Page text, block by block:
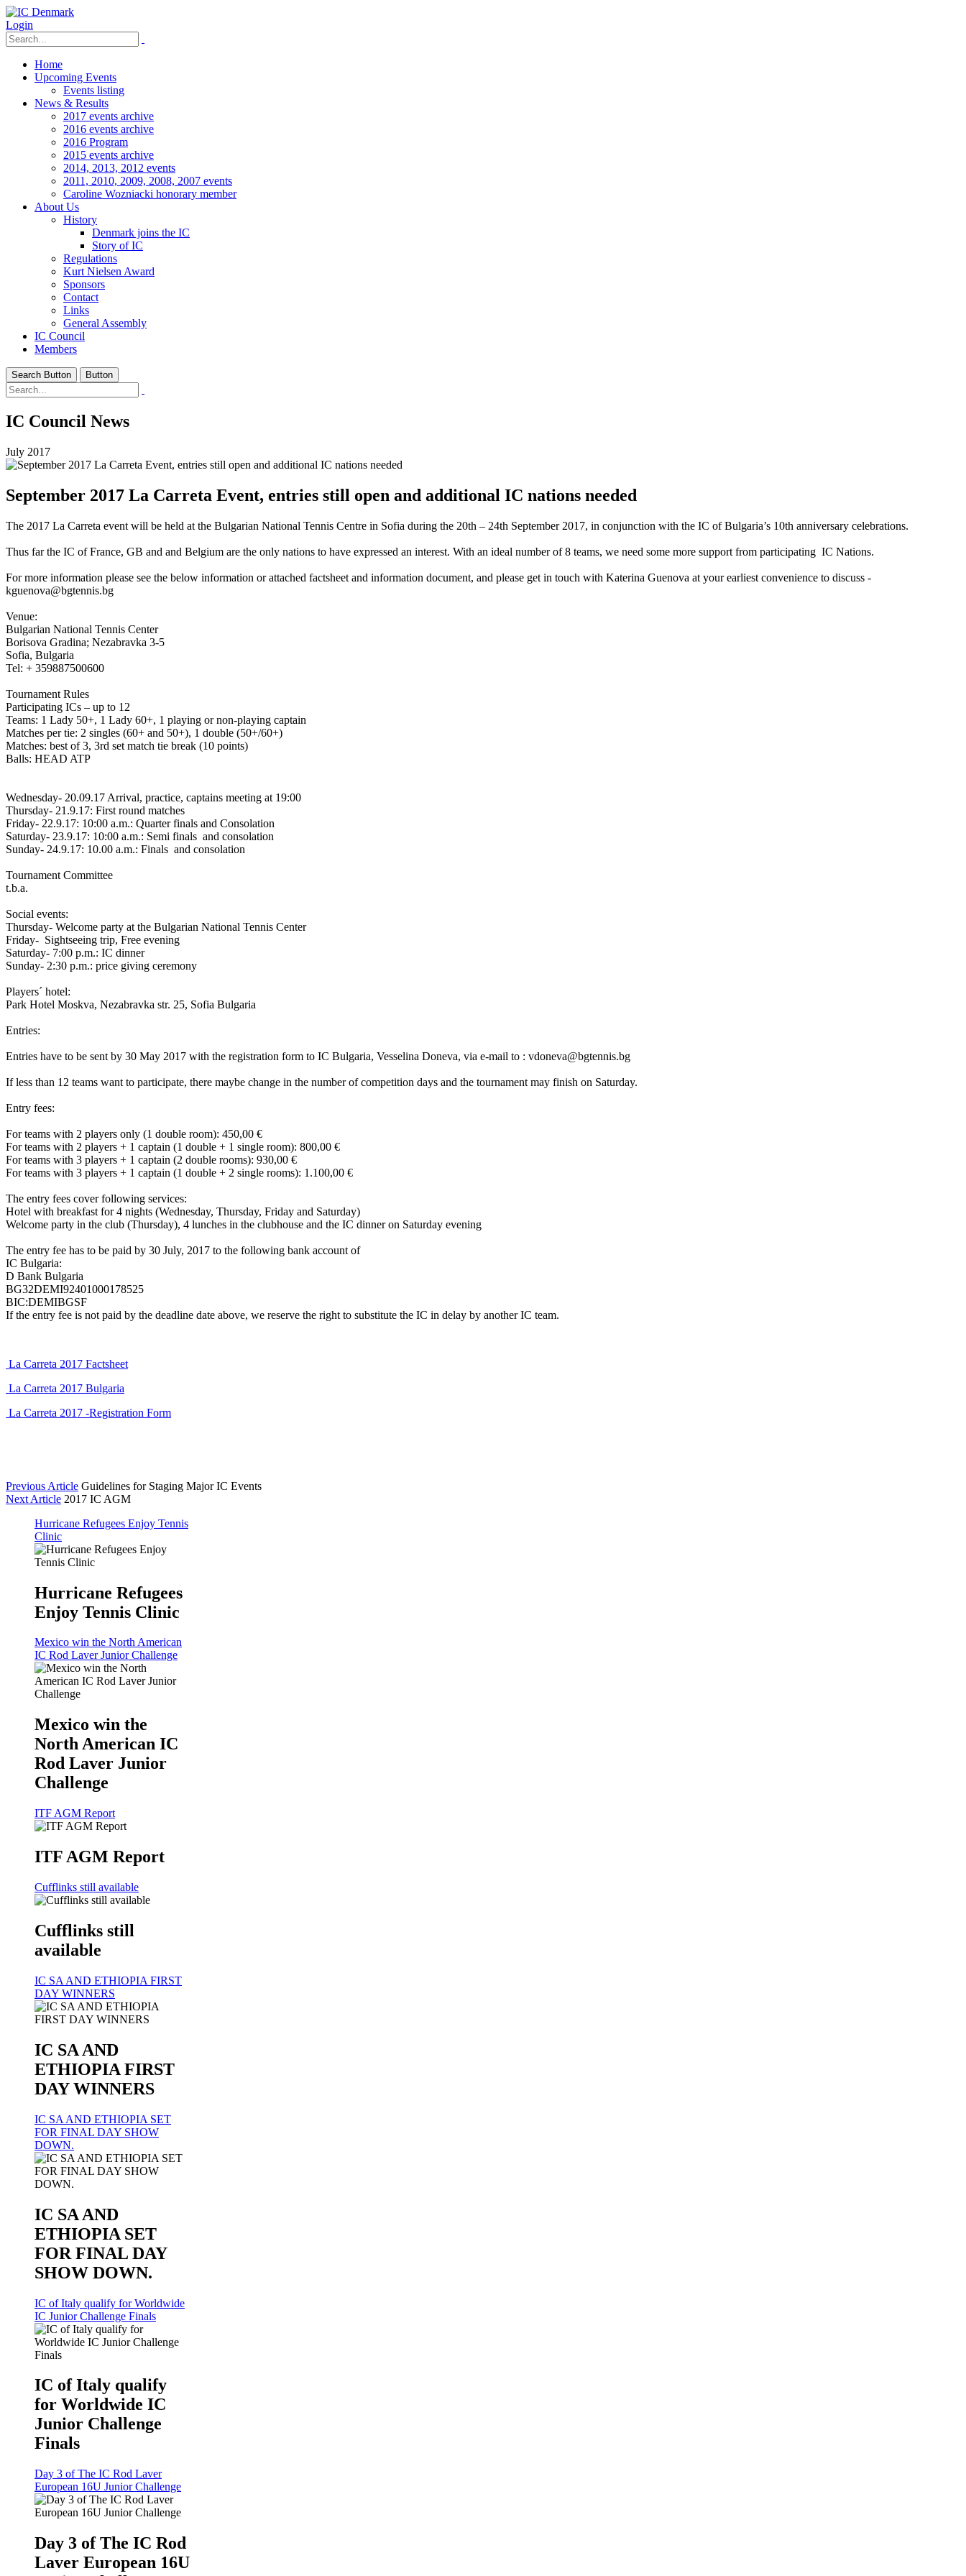
Login
Home
Upcoming Events
Events listing
News & Results
2017 events archive
2016 events archive
2016 Program
2015 events archive
2014, 2013, 2012 events
2011, 2010, 2009, 2008, 2007 events
Caroline Wozniacki honorary member
About Us
History
Denmark joins the IC
Story of IC
Regulations
Kurt Nielsen Award
Sponsors
Contact
Links
General Assembly
IC Council
Members
Search Button Button
IC Council News
July 2017
September 2017 La Carreta Event, entries still open and additional IC nations needed
The 2017 La Carreta event will be held at the Bulgarian National Tennis Centre in Sofia during the 20th – 24th September 2017, in conjunction with the IC of Bulgaria’s 10th anniversary celebrations.
Thus far the IC of France, GB and and Belgium are the only nations to have expressed an interest. With an ideal number of 8 teams, we need some more support from participating IC Nations.
For more information please see the below information or attached factsheet and information document, and please get in touch with Katerina Guenova at your earliest convenience to discuss -
kguenova@bgtennis.bg
Venue:
Bulgarian National Tennis Center
Borisova Gradina; Nezabravka 3-5
Sofia, Bulgaria
Tel: + 359887500600
Tournament Rules
Participating ICs – up to 12
Teams: 1 Lady 50+, 1 Lady 60+, 1 playing or non-playing captain
Matches per tie: 2 singles (60+ and 50+), 1 double (50+/60+)
Matches: best of 3, 3rd set match tie break (10 points)
Balls: HEAD ATP
Wednesday- 20.09.17 Arrival, practice, captains meeting at 19:00
Thursday- 21.9.17: First round matches
Friday- 22.9.17: 10:00 a.m.: Quarter finals and Consolation
Saturday- 23.9.17: 10:00 a.m.: Semi finals and consolation
Sunday- 24.9.17: 10.00 a.m.: Finals and consolation
Tournament Committee
t.b.a.
Social events:
Thursday- Welcome party at the Bulgarian National Tennis Center
Friday- Sightseeing trip, Free evening
Saturday- 7:00 p.m.: IC dinner
Sunday- 2:30 p.m.: price giving ceremony
Players´ hotel:
Park Hotel Moskva, Nezabravka str. 25, Sofia Bulgaria
Entries:
Entries have to be sent by 30 May 2017 with the registration form to IC Bulgaria, Vesselina Doneva, via e-mail to : vdoneva@bgtennis.bg
If less than 12 teams want to participate, there maybe change in the number of competition days and the tournament may finish on Saturday.
Entry fees:
For teams with 2 players only (1 double room): 450,00 €
For teams with 2 players + 1 captain (1 double + 1 single room): 800,00 €
For teams with 3 players + 1 captain (2 double rooms): 930,00 €
For teams with 3 players + 1 captain (1 double + 2 single rooms): 1.100,00 €
The entry fees cover following services:
Hotel with breakfast for 4 nights (Wednesday, Thursday, Friday and Saturday)
Welcome party in the club (Thursday), 4 lunches in the clubhouse and the IC dinner on Saturday evening
The entry fee has to be paid by 30 July, 2017 to the following bank account of
IC Bulgaria:
D Bank Bulgaria
BG32DEMI92401000178525
BIC:DEMIBGSF
If the entry fee is not paid by the deadline date above, we reserve the right to substitute the IC in delay by another IC team.
La Carreta 2017 Factsheet
La Carreta 2017 Bulgaria
La Carreta 2017 -Registration Form
Previous Article Guidelines for Staging Major IC Events
Next Article 2017 IC AGM
Hurricane Refugees Enjoy Tennis
Clinic
Hurricane Refugees
Enjoy Tennis Clinic
Mexico win the North American
IC Rod Laver Junior Challenge
Mexico win the
North American IC
Rod Laver Junior
Challenge
ITF AGM Report
ITF AGM Report
Cufflinks still available
Cufflinks still
available
IC SA AND ETHIOPIA FIRST
DAY WINNERS
IC SA AND
ETHIOPIA FIRST
DAY WINNERS
IC SA AND ETHIOPIA SET
FOR FINAL DAY SHOW
DOWN.
IC SA AND
ETHIOPIA SET
FOR FINAL DAY
SHOW DOWN.
IC of Italy qualify for Worldwide
IC Junior Challenge Finals
IC of Italy qualify
for Worldwide IC
Junior Challenge
Finals
Day 3 of The IC Rod Laver
European 16U Junior Challenge
Day 3 of The IC Rod
Laver European 16U